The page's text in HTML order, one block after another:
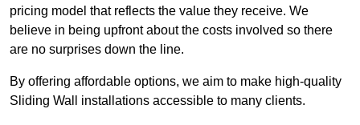
pricing model that reflects the value they receive. We
believe in being upfront about the costs involved so there
are no surprises down the line.
By offering affordable options, we aim to make high-quality
Sliding Wall installations accessible to many clients.